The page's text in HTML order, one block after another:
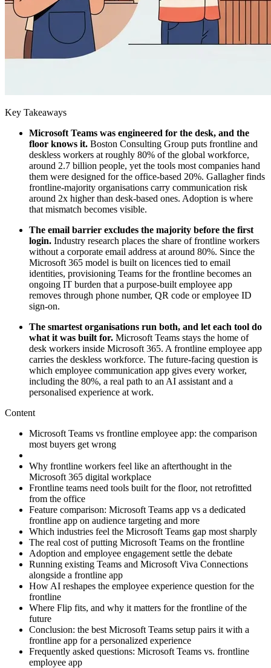
Key Takeaways
Microsoft Teams was engineered for the desk, and the
floor knows it. Boston Consulting Group puts frontline and
deskless workers at roughly 80% of the global workforce,
around 2.7 billion people, yet the tools most companies hand
them were designed for the office-based 20%. Gallagher finds
frontline-majority organisations carry communication risk
around 2x higher than desk-based ones. Adoption is where
that mismatch becomes visible.
The email barrier excludes the majority before the first
login. Industry research places the share of frontline workers
without a corporate email address at around 80%. Since the
Microsoft 365 model is built on licences tied to email
identities, provisioning Teams for the frontline becomes an
ongoing IT burden that a purpose-built employee app
removes through phone number, QR code or employee ID
sign-on.
The smartest organisations run both, and let each tool do
what it was built for. Microsoft Teams stays the home of
desk workers inside Microsoft 365. A frontline employee app
carries the deskless workforce. The future-facing question is
which employee communication app gives every worker,
including the 80%, a real path to an AI assistant and a
personalised experience at work.
Content
Microsoft Teams vs frontline employee app: the comparison
most buyers get wrong
Why frontline workers feel like an afterthought in the
Microsoft 365 digital workplace
Frontline teams need tools built for the floor, not retrofitted
from the office
Feature comparison: Microsoft Teams app vs a dedicated
frontline app on audience targeting and more
Which industries feel the Microsoft Teams gap most sharply
The real cost of putting Microsoft Teams on the frontline
Adoption and employee engagement settle the debate
Running existing Teams and Microsoft Viva Connections
alongside a frontline app
How AI reshapes the employee experience question for the
frontline
Where Flip fits, and why it matters for the frontline of the
future
Conclusion: the best Microsoft Teams setup pairs it with a
frontline app for a personalized experience
Frequently asked questions: Microsoft Teams vs. frontline
employee app